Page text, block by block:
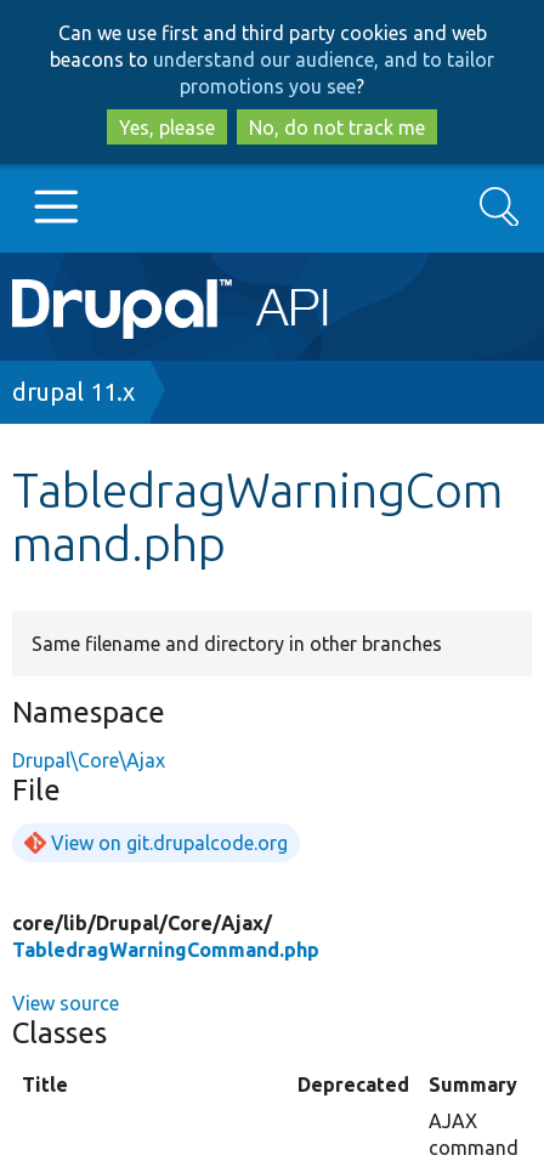
to
main
content
to
search
Can we use first and third party cookies and web
beacons to understand our audience, and to tailor
promotions you see?
Yes, please
No, do not track me
Main
navigation
Go to Drupal.org
Other projects
Search
Breadcrumb
drupal 11.x
TabledragWarningCom
mand.php
Same filename and directory in other branches
Namespace
Drupal\Core\Ajax
File
View on git.drupalcode.org
core/lib/Drupal/Core/Ajax/
TabledragWarningCommand.php
View source
Classes
Title Deprecated Summary
AJAX
command